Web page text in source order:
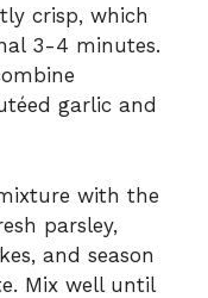
crisp, which
3-4 minutes.
garlic and
with the
parsley,
and season
Mix well until